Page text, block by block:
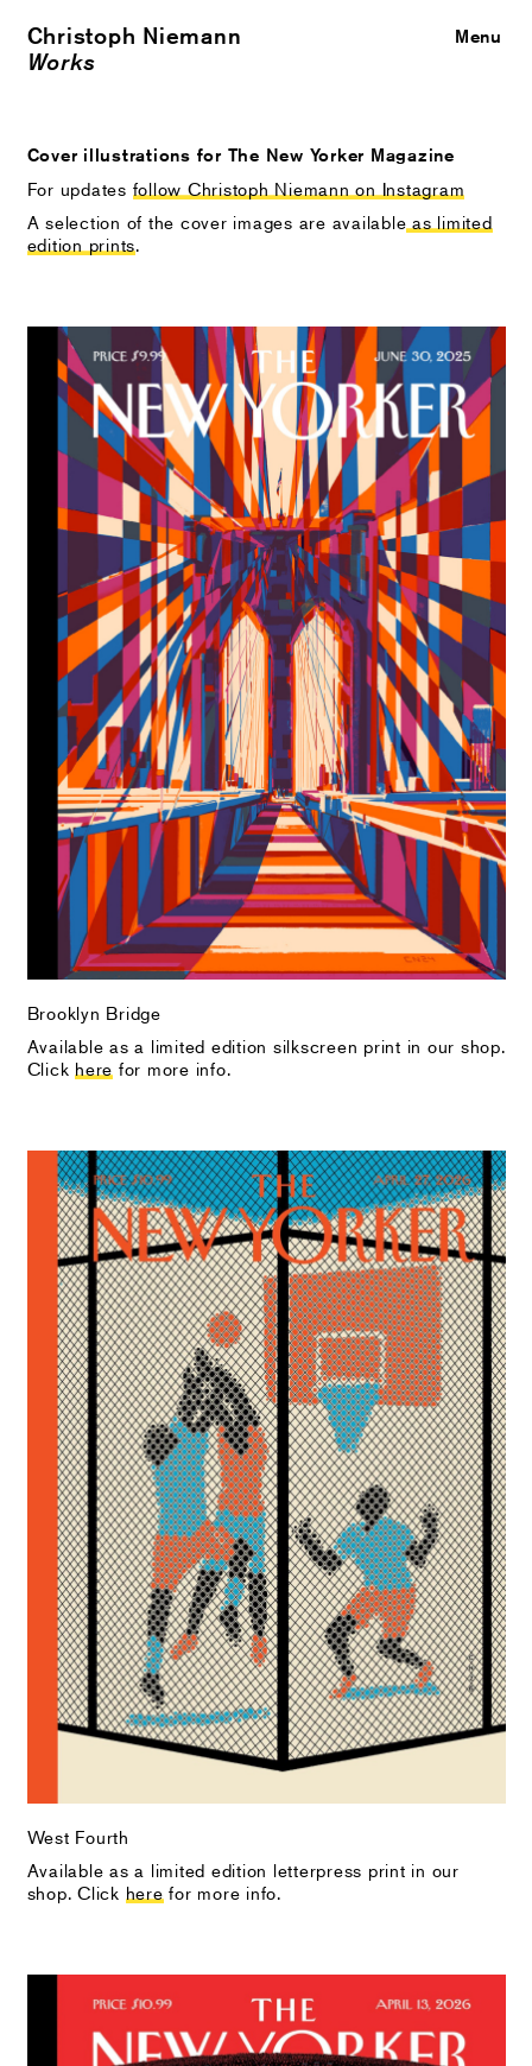
Christoph Niemann
Works
Close
Menu
Cover illustrations for The New Yorker Magazine
For updates follow Christoph Niemann on Instagram
A selection of the cover images are available as limited
edition prints.
Brooklyn Bridge
Available as a limited edition silkscreen print in our shop.
Click here for more info.
West Fourth
Available as a limited edition letterpress print in our
shop. Click here for more info.